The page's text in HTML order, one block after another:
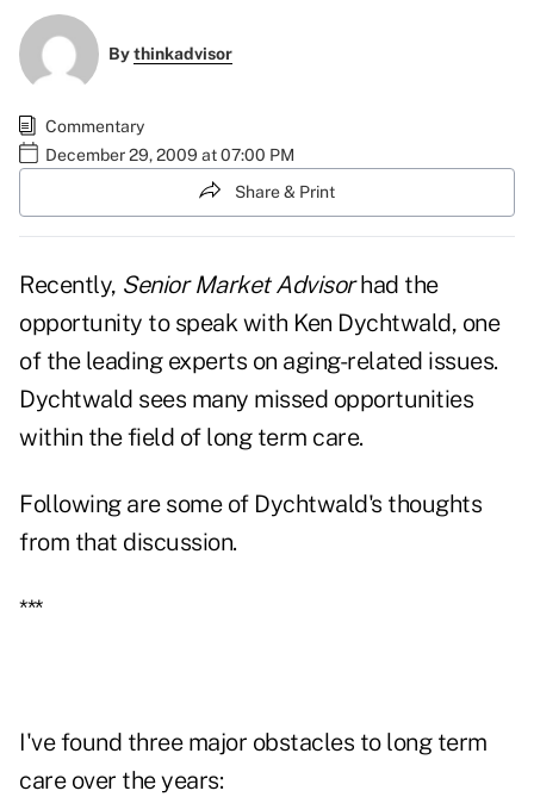
Bythinkadvisor
Commentary
December 29, 2009 at 07:00 PM
Share & Print
Recently, Senior Market Advisorhad the
opportunity to speak with Ken Dychtwald, one
of the leading experts on aging-related issues.
Dychtwald sees many missed opportunities
within the field of long term care.
Following are some of Dychtwald's thoughts
from that discussion.
***
I've found three major obstacles to long term
care over the years: